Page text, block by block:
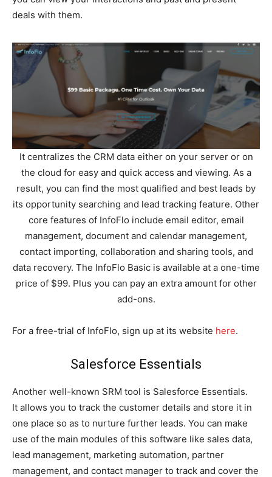
deals with them.
It centralizes the CRM data either on your server or on
the cloud for easy and quick access and viewing. As a
result, you can find the most qualified and best leads by
its opportunity searching and lead tracking feature. Other
core features of InfoFlo include email editor, email
management, document and calendar management,
contact importing, collaboration and sharing tools, and
data recovery. The InfoFlo Basic is available at a one-time
price of $99. Plus you can pay an extra amount for other
add-ons.
For a free-trial of InfoFlo, sign up at its website here.
Salesforce Essentials
Another well-known SRM tool is Salesforce Essentials.
It allows you to track the customer details and store it in
one place so as to nurture further leads. You can make
use of the main modules of this software like sales data,
lead management, marketing automation, partner
management, and contact manager to track and cover the